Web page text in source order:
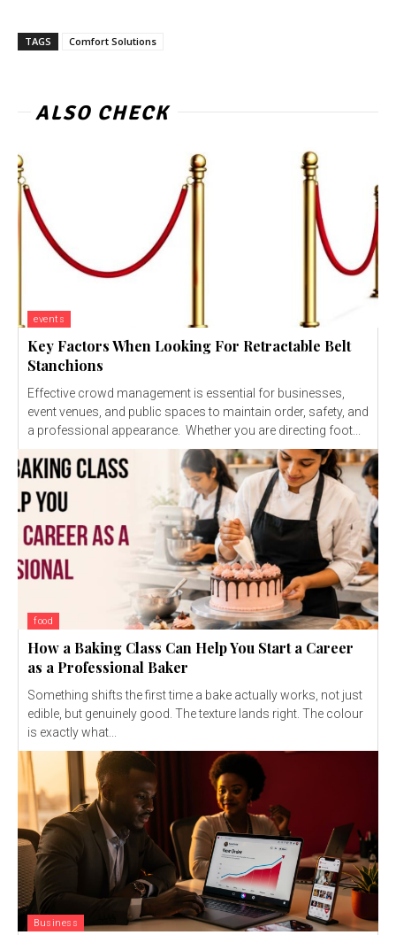
TAGS Comfort Solutions
ALSO CHECK
events
Key Factors When Looking For Retractable Belt
Stanchions
Effective crowd management is essential for businesses,
event venues, and public spaces to maintain order, safety, and
a professional appearance. Whether you are directing foot...
food
How a Baking Class Can Help You Start a Career
as a Professional Baker
Something shifts the first time a bake actually works, not just
edible, but genuinely good. The texture lands right. The colour
is exactly what...
Business